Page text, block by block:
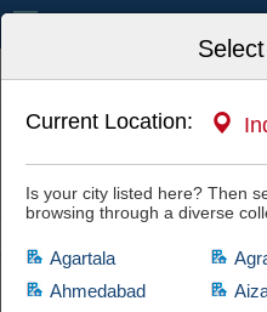
Current Location:
Is your city listed here? Then
browsing through a diverse
Agartala
Ahmedabad